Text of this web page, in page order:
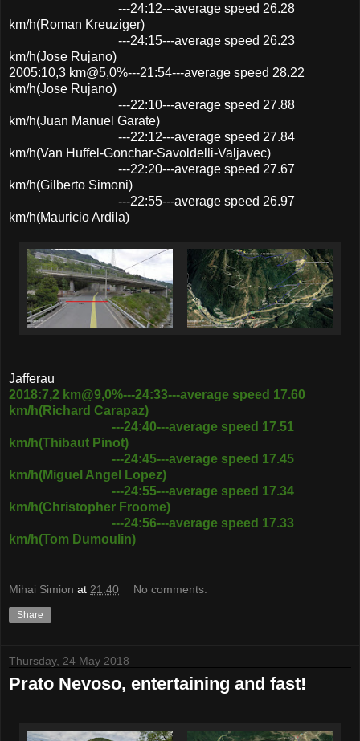
---24:12---average speed 26.28
km/h(Roman Kreuziger)
---24:15---average speed 26.23
km/h(Jose Rujano)
2005:10,3 km@5,0%---21:54---average speed 28.22
km/h(Jose Rujano)
---22:10---average speed 27.88
km/h(Juan Manuel Garate)
---22:12---average speed 27.84
km/h(Van Huffel-Gonchar-Savoldelli-Valjavec)
---22:20---average speed 27.67
km/h(Gilberto Simoni)
---22:55---average speed 26.97
km/h(Mauricio Ardila)
Jafferau
2018:7,2 km@9,0%---24:33---average speed 17.60
km/h(Richard Carapaz)
---24:40---average speed 17.51
km/h(Thibaut Pinot)
---24:45---average speed 17.45
km/h(Miguel Angel Lopez)
---24:55---average speed 17.34
km/h(Christopher Froome)
---24:56---average speed 17.33
km/h(Tom Dumoulin)
Mihai Simion at 21:40 No comments:
Share
Thursday, 24 May 2018
Prato Nevoso, entertaining and fast!